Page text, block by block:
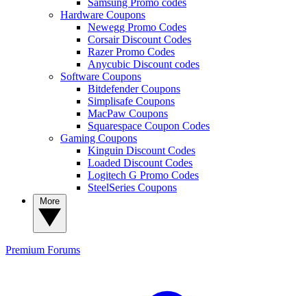
Hardware Coupons
Newegg Promo Codes
Corsair Discount Codes
Razer Promo Codes
Anycubic Discount codes
Software Coupons
Bitdefender Coupons
Simplisafe Coupons
MacPaw Coupons
Squarespace Coupon Codes
Gaming Coupons
Kinguin Discount Codes
Loaded Discount Codes
Logitech G Promo Codes
SteelSeries Coupons
Premium Forums